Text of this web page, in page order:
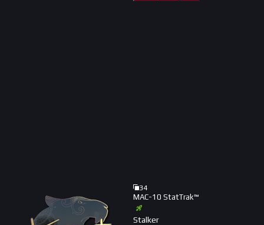
34
MAC-10 StatTrak™
Stalker